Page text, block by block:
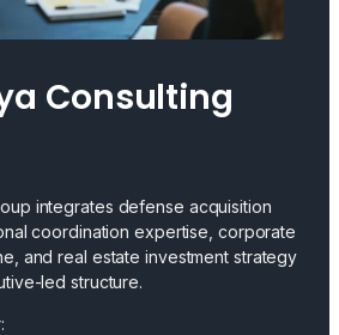
Consulting
integrates defense acquisition
coordination expertise, corporate
and real estate investment strategy
led structure.